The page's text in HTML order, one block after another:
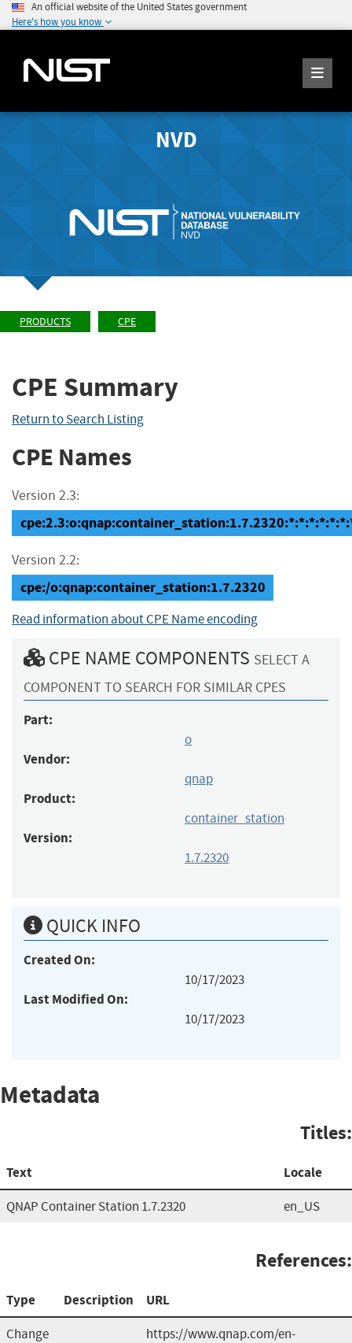
An official website of the United States government
Here's how you know
NVD
PRODUCTS CPE
CPE Summary
Return to Search Listing
CPE Names
Version 2.3:
Version 2.2:
cpe:/o:qnap:container_station:1.7.2320
Read information about CPE Name encoding
CPE NAME COMPONENTS SELECT A
COMPONENT TO SEARCH FOR SIMILAR CPES
Part:
o
Vendor:
qnap
Product:
container_station
Version:
1.7.2320
QUICK INFO
Created On:
10/17/2023
Last Modified On:
10/17/2023
Metadata
Titles:
Text Locale
QNAP Container Station 1.7.2320 en_US
References:
Type Description URL
Change
https://www.qnap.com/en-